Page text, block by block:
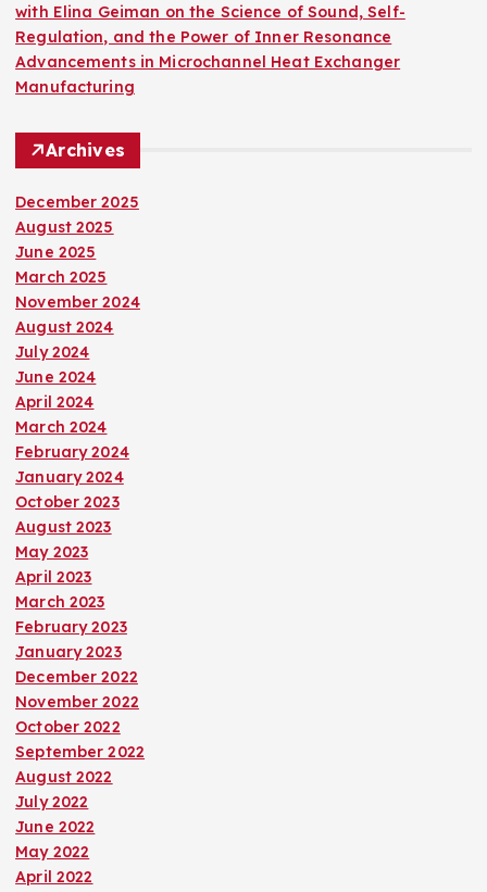
with Elina Geiman on the Science of Sound, Self-
Regulation, and the Power of Inner Resonance
Advancements in Microchannel Heat Exchanger
Manufacturing
Archives
December 2025
August 2025
June 2025
March 2025
November 2024
August 2024
July 2024
June 2024
April 2024
March 2024
February 2024
January 2024
October 2023
August 2023
May 2023
April 2023
March 2023
February 2023
January 2023
December 2022
November 2022
October 2022
September 2022
August 2022
July 2022
June 2022
May 2022
April 2022